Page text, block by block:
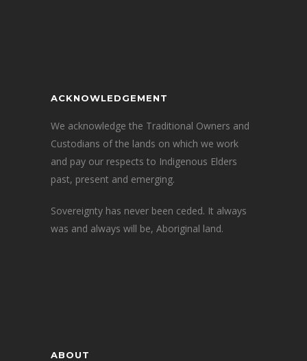
ACKNOWLEDGEMENT
We acknowledge the Traditional Owners and
Custodians of the lands on which we work
and pay our respects to Indigenous Elders
past, present and emerging.
Sovereignty has never been ceded. It always
was and always will be, Aboriginal land.
ABOUT